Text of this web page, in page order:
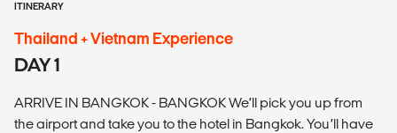
ITINERARY
Thailand + Vietnam Experience
DAY 1
ARRIVE IN BANGKOK - BANGKOK We’ll pick you up from
the airport and take you to the hotel in Bangkok. You’ll have